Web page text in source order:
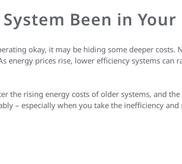
Been in Your
okay, it may be hiding some deeper
energy prices rise, lower efficiency systems
the rising energy costs of older systems, and
– especially when you take the inefficiency